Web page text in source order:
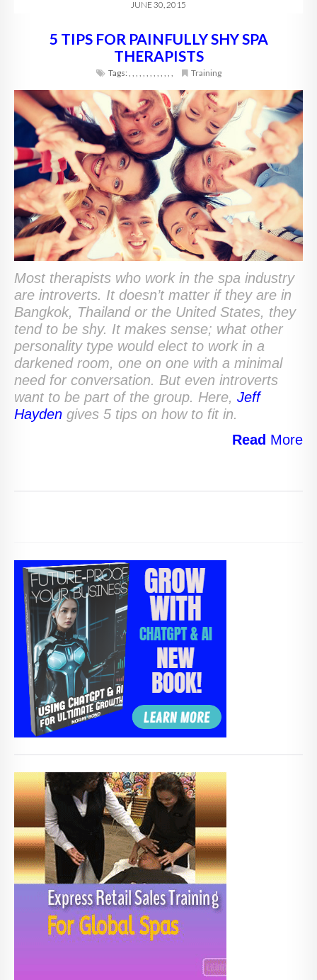
DIGITAL HOSPITALITY 360
JUNE 30, 2015
5 TIPS FOR PAINFULLY SHY SPA
THERAPISTS
Tags:, , , , , , , , , , , , , Training
Most therapists who work in the spa industry
are introverts. It doesn’t matter if they are in
Bangkok, Thailand or the United States, they
tend to be shy. It makes sense; what other
personality type would elect to work in a
darkened room, one on one with a minimal
need for conversation. But even introverts
want to be part of the group. Here, Jeff
Hayden gives 5 tips on how to fit in.
Read More